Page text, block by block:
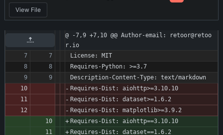
View File
@ -7,9 +7,10 @@ Author-email: retoor@retoo
r.io
License: MIT
Requires-Python: >=3.7
Description-Content-Type: text/markdown
Requires-Dist: aiohttp>=3.10.10
Requires-Dist: dataset>=1.6.2
Requires-Dist: matplotlib>=3.9.2
Requires-Dist: aiohttp==3.10.10
Requires-Dist: dataset==1.6.2